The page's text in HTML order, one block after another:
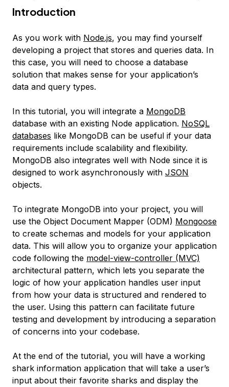
Introduction
As you work with Node.js, you may find yourself
developing a project that stores and queries data. In
this case, you will need to choose a database
solution that makes sense for your application’s
data and query types.
In this tutorial, you will integrate a MongoDB
database with an existing Node application. NoSQL
databases like MongoDB can be useful if your data
requirements include scalability and flexibility.
MongoDB also integrates well with Node since it is
designed to work asynchronously with JSON
objects.
To integrate MongoDB into your project, you will
use the Object Document Mapper (ODM) Mongoose
to create schemas and models for your application
data. This will allow you to organize your application
code following the model-view-controller (MVC)
architectural pattern, which lets you separate the
logic of how your application handles user input
from how your data is structured and rendered to
the user. Using this pattern can facilitate future
testing and development by introducing a separation
of concerns into your codebase.
At the end of the tutorial, you will have a working
shark information application that will take a user’s
input about their favorite sharks and display the